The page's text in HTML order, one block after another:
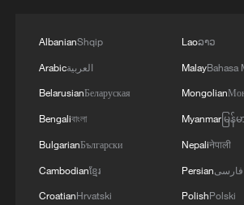
site for Taiwan youth
Global food prices edge up in
waves, conflicts: FAO
Japan's new intelligence body: A
'security state'
Saudi Arabia, Türkiye and
AlbanianShqip
Arabicالعربية
BelarusianБеларуская
Bengaliবাংলা
BulgarianБългарски
Cambodianខ្មែរ
CroatianHrvatski
Laoລາວ
MalayBahasa
Mongolian
Myanmarမြ
Nepaliनेपाली
Persianفارسی
PolishPolski